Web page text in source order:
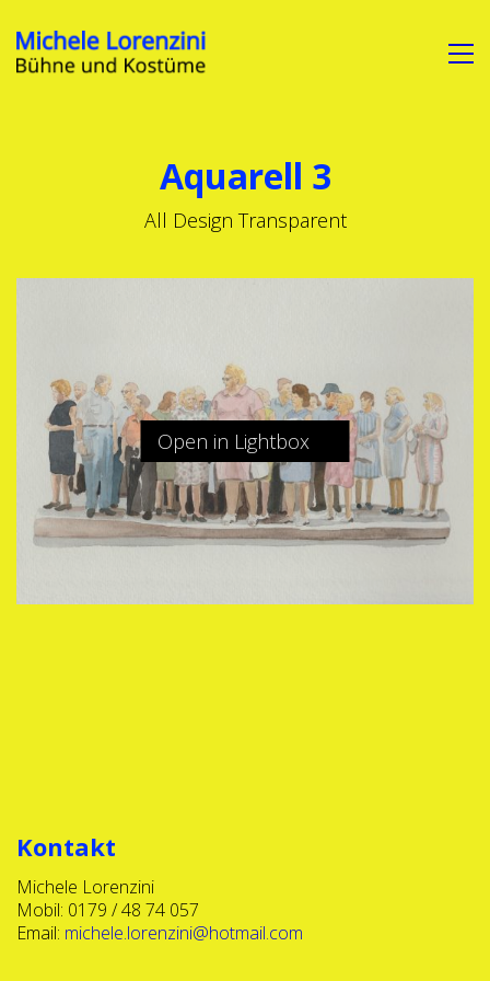
Aquarell 3
All Design Transparent
Open in Lightbox
Kontakt
Michele Lorenzini
Mobil: 0179 / 48 74 057
Email: michele.lorenzini@hotmail.com